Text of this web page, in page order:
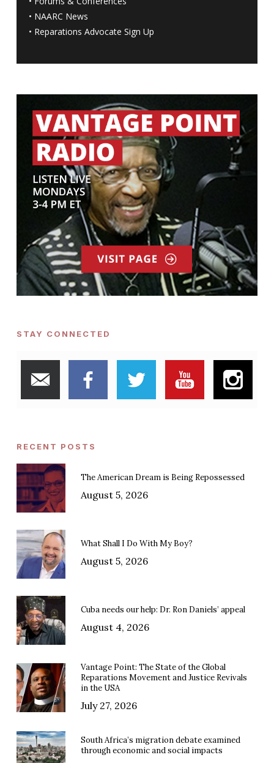
• NAARC News
• Reparations Advocate Sign Up
STAY CONNECTED
RECENT POSTS
The American Dream is Being Repossessed
August 5, 2026
What Shall I Do With My Boy?
August 5, 2026
Cuba needs our help: Dr. Ron Daniels’ appeal
August 4, 2026
Vantage Point: The State of the Global
Reparations Movement and Justice Revivals
in the USA
July 27, 2026
South Africa’s migration debate examined
through economic and social impacts